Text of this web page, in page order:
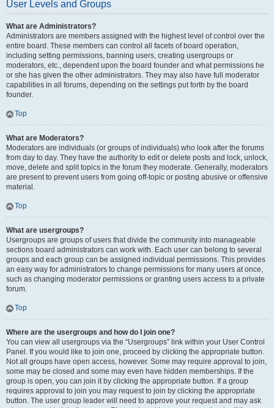
User Levels and Groups
What are Administrators?
Administrators are members assigned with the highest level of control over the
entire board. These members can control all facets of board operation,
including setting permissions, banning users, creating usergroups or
moderators, etc., dependent upon the board founder and what permissions he
or she has given the other administrators. They may also have full moderator
capabilities in all forums, depending on the settings put forth by the board
founder.
Top
What are Moderators?
Moderators are individuals (or groups of individuals) who look after the forums
from day to day. They have the authority to edit or delete posts and lock, unlock,
move, delete and split topics in the forum they moderate. Generally, moderators
are present to prevent users from going off-topic or posting abusive or offensive
material.
Top
What are usergroups?
Usergroups are groups of users that divide the community into manageable
sections board administrators can work with. Each user can belong to several
groups and each group can be assigned individual permissions. This provides
an easy way for administrators to change permissions for many users at once,
such as changing moderator permissions or granting users access to a private
forum.
Top
Where are the usergroups and how do I join one?
You can view all usergroups via the “Usergroups” link within your User Control
Panel. If you would like to join one, proceed by clicking the appropriate button.
Not all groups have open access, however. Some may require approval to join,
some may be closed and some may even have hidden memberships. If the
group is open, you can join it by clicking the appropriate button. If a group
requires approval to join you may request to join by clicking the appropriate
button. The user group leader will need to approve your request and may ask